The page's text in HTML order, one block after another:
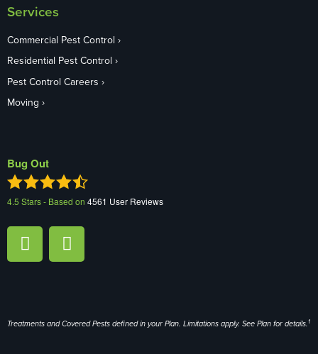
Services
Commercial Pest Control
Residential Pest Control
Pest Control Careers
Moving
Bug Out
4.5 Stars - Based on 4561 User Reviews
Treatments and Covered Pests defined in your Plan. Limitations apply. See Plan for details. 1